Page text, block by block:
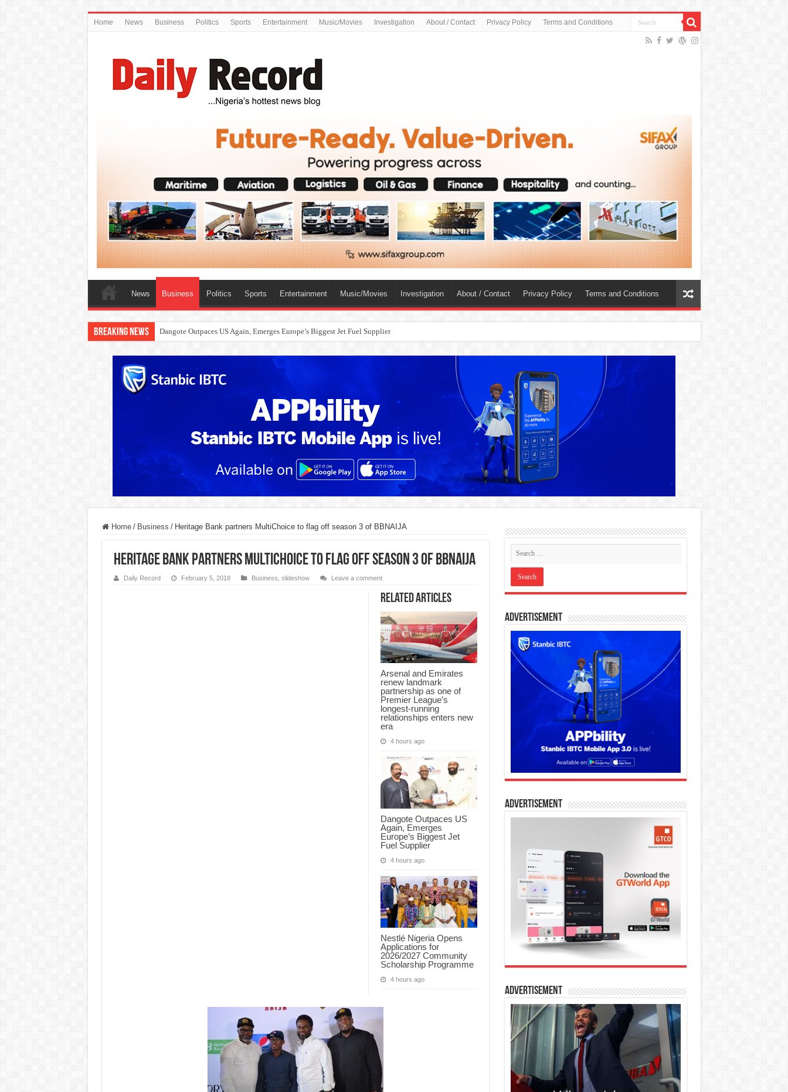
Home News Business Politics Sports Entertainment Music/Movies Investigation About / Contact Privacy Policy Terms and Conditions
News Business Politics Sports Entertainment Music/Movies Investigation About / Contact Privacy Policy Terms and Conditions
Breaking News Dangote Outpaces US Again, Emerges Europe’s Biggest Jet Fuel Supplier
Home / Business / Heritage Bank partners MultiChoice to flag off season 3 of BBNAIJA
Heritage Bank partners MultiChoice to flag off season 3 of BBNAIJA
Daily Record February 5, 2018 Business slideshow Leave a comment
Related Articles
Arsenal and Emirates
renew landmark
partnership as one of
Premier League’s
longest-running
relationships enters new
era
4 hours ago
Dangote Outpaces US
Again, Emerges
Europe’s Biggest Jet
Fuel Supplier
4 hours ago
Nestlé Nigeria Opens
Applications for
2026/2027 Community
Scholarship Programme
4 hours ago
Advertisement
Advertisement
Advertisement